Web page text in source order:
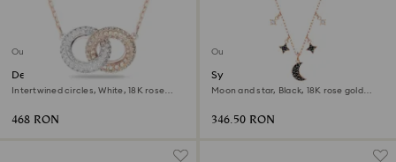
Outlet
Dextera necklace
Intertwined circles, White, 18K rose
468 RON
Outlet
Symbolica necklace
Moon and star, Black, 18K rose gold
346.50 RON